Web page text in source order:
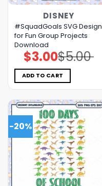
DISNEY
#SquadGoals SVG Design
for Fun Group Projects
Download
$5.00
Original
price
was:
$5.00.
$3.00Current
price
is:
$3.00.
ADD TO CART
-20%